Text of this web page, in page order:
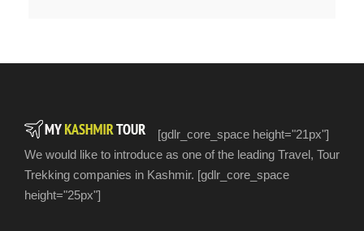
[gdlr_core_space height="21px"]
We would like to introduce as one of the leading Travel, Tour
Trekking companies in Kashmir. [gdlr_core_space
height="25px"]